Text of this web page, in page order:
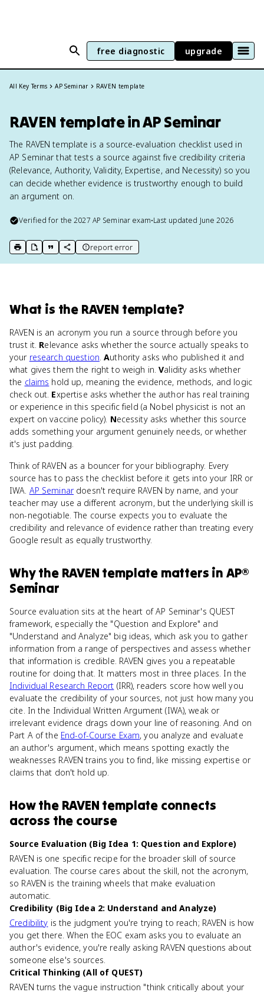
free diagnostic upgrade
All Key Terms AP Seminar RAVEN template
RAVEN template in AP Seminar
The RAVEN template is a source-evaluation checklist used in
AP Seminar that tests a source against five credibility criteria
(Relevance, Authority, Validity, Expertise, and Necessity) so you
can decide whether evidence is trustworthy enough to build
an argument on.
Verified for the2027 AP Seminar exam•Last updated June 2026
print key term
export to Google Doc
copy citation
copy link to this page
report error
What is the RAVEN template?
RAVEN is an acronym you run a source through before you
trust it. Relevance asks whether the source actually speaks to
your research question.Authority asks who published it and
what gives them the right to weigh in.Validity asks whether
the claims hold up, meaning the evidence, methods, and logic
check out. Expertise asks whether the author has real training
or experience in this specific field (a Nobel physicist is not an
expert on vaccine policy). Necessity asks whether this source
adds something your argument genuinely needs, or whether
it's just padding.
Think of RAVEN as a bouncer for your bibliography. Every
source has to pass the checklist before it gets into your IRR or
IWA. AP Seminardoesn't require RAVEN by name, and your
teacher may use a different acronym, but the underlying skill is
non-negotiable. The course expects you to evaluate the
credibility and relevance of evidence rather than treating every
Google result as equally trustworthy.
Whythe RAVEN template matters in AP®
Seminar
Source evaluation sits at the heart of AP Seminar's QUEST
framework, especially the "Question and Explore" and
"Understand and Analyze" big ideas, which ask you to gather
information from a range of perspectives and assess whether
that information is credible. RAVEN gives you a repeatable
routine for doing that. It matters most in three places. In the
Individual Research Report (IRR), readers score how well you
evaluate the credibility of your sources, not just how many you
cite. In the Individual Written Argument (IWA), weak or
irrelevant evidence drags down your line of reasoning. And on
Part A of the End-of-Course Exam, you analyze and evaluate
an author's argument, which means spotting exactly the
weaknesses RAVEN trains you to find, like missing expertise or
claims that don't hold up.
Howthe RAVEN template connects
across the course
Source Evaluation (Big Idea 1: Question and Explore)
RAVEN is one specific recipe for the broader skill of source
evaluation. The course cares about the skill, not the acronym,
so RAVEN is the training wheels that make evaluation
automatic.
Credibility (Big Idea 2: Understand and Analyze)
Credibility is the judgment you're trying to reach; RAVEN is how
you get there. When the EOC exam asks you to evaluate an
author's evidence, you're really asking RAVEN questions about
someone else's sources.
Critical Thinking (All of QUEST)
RAVEN turns the vague instruction "think critically about your